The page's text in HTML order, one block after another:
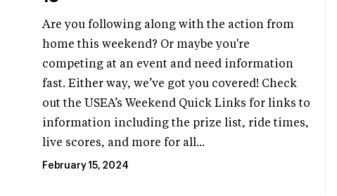
Are you following along with the action from
home this weekend? Or maybe you're
competing at an event and need information
fast. Either way, we’ve got you covered! Check
out the USEA’s Weekend Quick Links for links to
information including the prize list, ride times,
live scores, and more for all...
February 15, 2024